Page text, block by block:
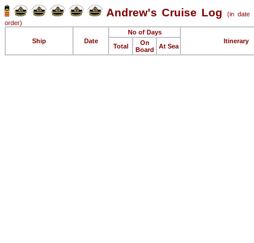
Andrew's Cruise Log
(in date
order)
Ship Date
No of Days
Itinerary
Total
On
Board
At Sea